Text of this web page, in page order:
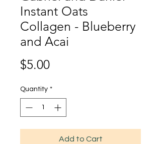
Instant Oats
Collagen - Blueberry
and Acai
$5.00Price
Quantity *
Add to Cart